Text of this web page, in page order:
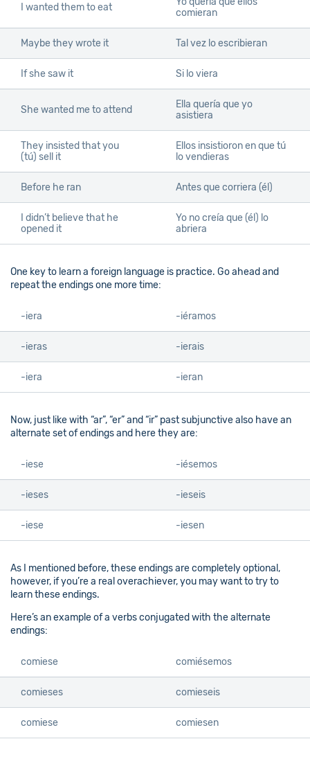
I wanted them to eat
comieran
Maybe they wrote it Tal vez lo escribieran
If she saw it Si lo viera
She wanted me to attend
Ella quería que yo
asistiera
They insisted that you
(tú) sell it
Ellos insistioron en que tú
lo vendieras
Before he ran Antes que corriera (él)
I didn’t believe that he
opened it
Yo no creía que (él) lo
abriera
One key to learn a foreign language is practice. Go ahead and
repeat the endings one more time:
-iera -iéramos
-ieras -ierais
-iera -ieran
Now, just like with “ar”, “er” and “ir” past subjunctive also have an
alternate set of endings and here they are:
-iese -iésemos
-ieses -ieseis
-iese -iesen
As I mentioned before, these endings are completely optional,
however, if you’re a real overachiever, you may want to try to
learn these endings.
Here’s an example of a verbs conjugated with the alternate
endings:
comiese comiésemos
comieses comieseis
comiese comiesen